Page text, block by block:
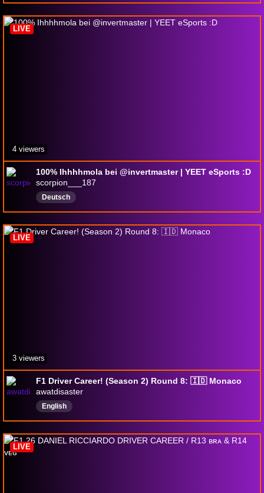
100% Ihhhhmola bei @invertmaster | YEET eSports :D
scorpion___187
Deutsch
LIVE
4 viewers
F1 Driver Career! (Season 2) Round 8: 🇮🇩 Monaco
awatdisaster
English
LIVE
3 viewers
LIVE